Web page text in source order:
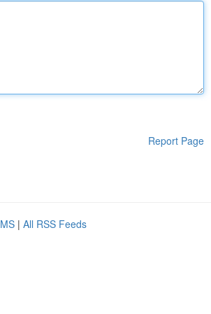
Report Page
| All RSS Feeds